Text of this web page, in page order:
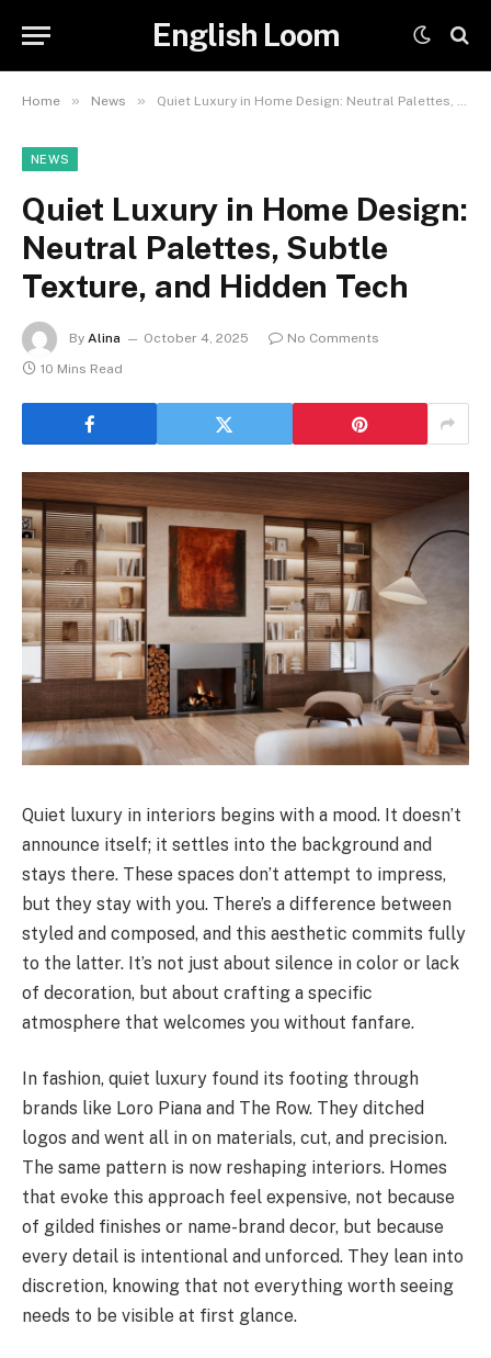
English Loom
Home » News » Quiet Luxury in Home Design: Neutral Palettes, Subtle Texture, and Hidden Tech
NEWS
Quiet Luxury in Home Design:
Neutral Palettes, Subtle
Texture, and Hidden Tech
By Alina October 4, 2025
No Comments
10 Mins Read
Quiet luxury in interiors begins with a mood. It doesn’t
announce itself; it settles into the background and
stays there. These spaces don’t attempt to impress,
but they stay with you. There’s a difference between
styled and composed, and this aesthetic commits fully
to the latter. It’s not just about silence in color or lack
of decoration, but about crafting a specific
atmosphere that welcomes you without fanfare.
In fashion, quiet luxury found its footing through
brands like Loro Piana and The Row. They ditched
logos and went all in on materials, cut, and precision.
The same pattern is now reshaping interiors. Homes
that evoke this approach feel expensive, not because
of gilded finishes or name-brand decor, but because
every detail is intentional and unforced. They lean into
discretion, knowing that not everything worth seeing
needs to be visible at first glance.